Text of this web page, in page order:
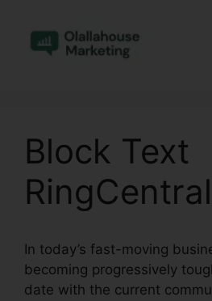
content
Block Text
RingCentral
In today’s fast-moving
becoming progressively
date with the current